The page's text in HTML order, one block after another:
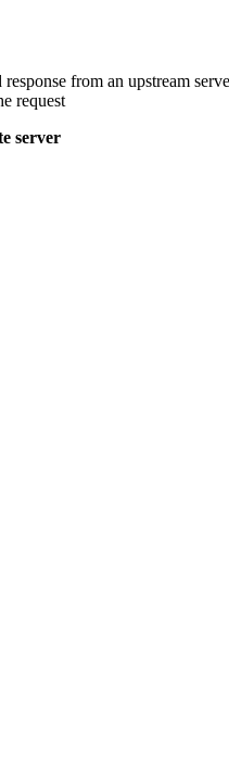
from an upstream
request
server